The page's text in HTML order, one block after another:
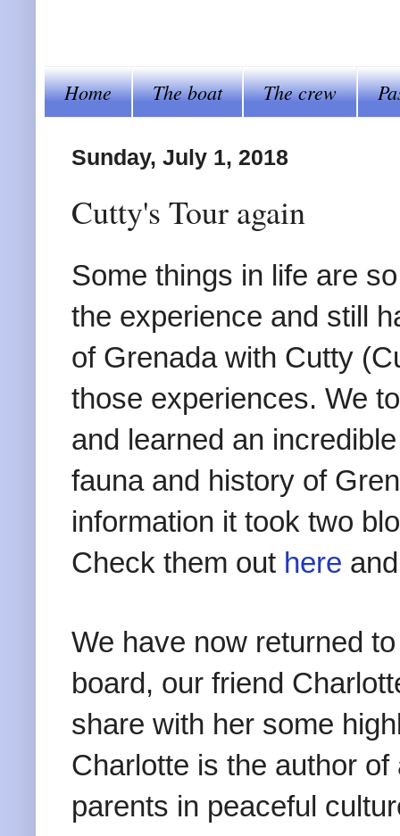
Home The boat The crew
Sunday, July 1, 2018
Cutty's Tour again
Some things in life are
the experience and still
of Grenada with Cutty
those experiences. We
and learned an
fauna and history of
information it took two
Check them out here
We have now returned
board, our friend
share with her some
Charlotte is the author
parents in peaceful